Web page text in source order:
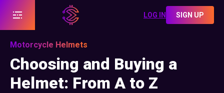
LOG IN SIGN UP
Motorcycle Helmets
Choosing and Buying a
Helmet: From A to Z